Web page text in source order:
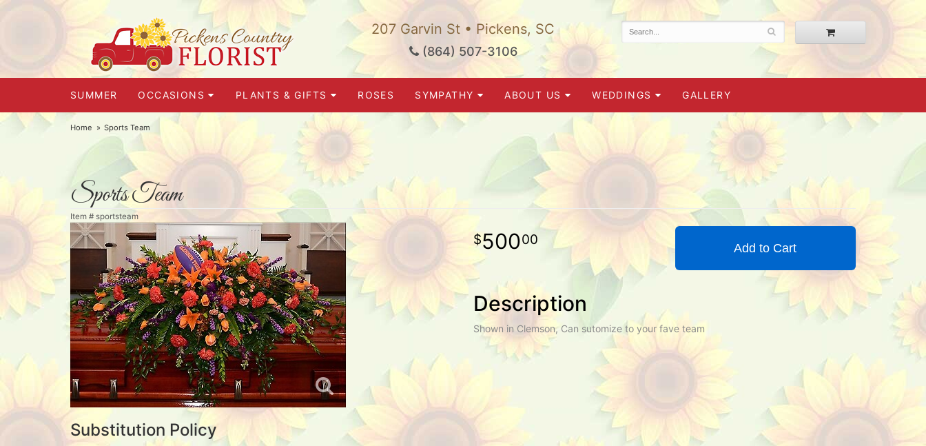
207 Garvin St • Pickens, SC
(864) 507-3106
SUMMER OCCASIONS PLANTS & GIFTS ROSES SYMPATHY ABOUT US WEDDINGS GALLERY
Home Sports Team
Sports Team
Item # sportsteam
50000
Add to Cart
Description
Shown in Clemson, Can sutomize to your fave team
Substitution Policy